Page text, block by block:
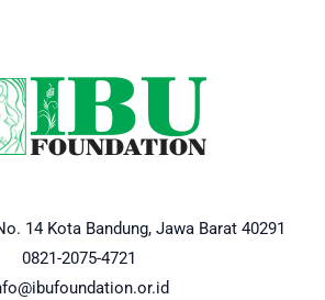
14 Kota Bandung, Jawa Barat 40291
0821-2075-4721